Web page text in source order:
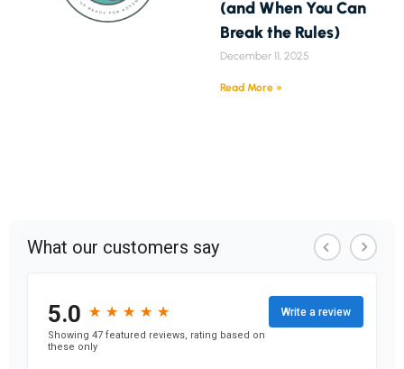
(and When You Can
Break the Rules)
December 11, 2025
Read More »